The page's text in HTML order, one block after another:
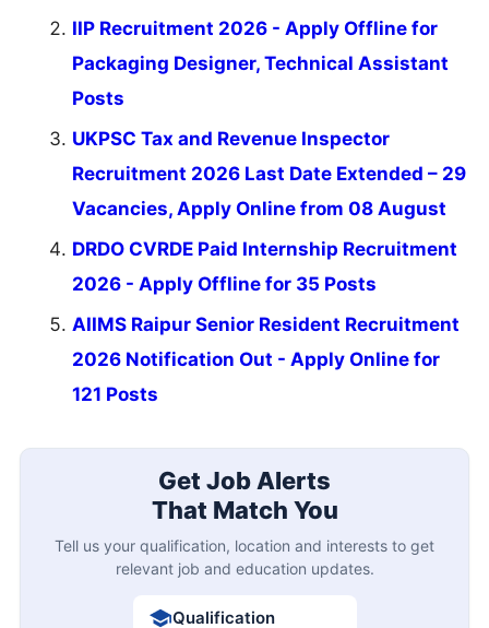
IIP Recruitment 2026 - Apply Offline for
Packaging Designer, Technical Assistant
Posts
UKPSC Tax and Revenue Inspector
Recruitment 2026 Last Date Extended – 29
Vacancies, Apply Online from 08 August
DRDO CVRDE Paid Internship Recruitment
2026 - Apply Offline for 35 Posts
AIIMS Raipur Senior Resident Recruitment
2026 Notification Out - Apply Online for
121 Posts
Get Job Alerts
That Match You
Tell us your qualification, location and interests to get
relevant job and education updates.
Qualification